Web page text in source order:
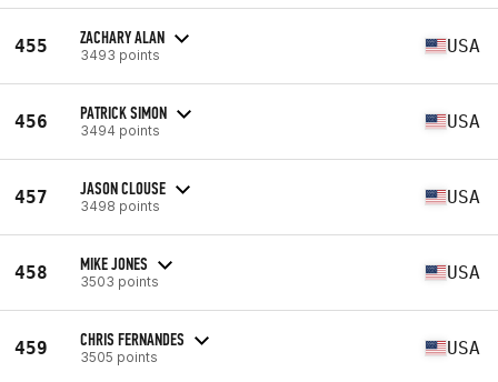
455 ZACHARY ALAN
3493 points USA
456 PATRICK SIMON
3494 points USA
457 JASON CLOUSE
3498 points USA
458 MIKE JONES
3503 points USA
459 CHRIS FERNANDES
3505 points USA